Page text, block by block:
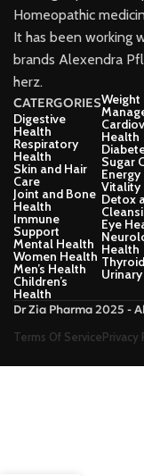
Homeopathic
It has been working
brands Alexendra
herz.
CATERGORIES
Digestive
Health
Respiratory
Health
Skin and Hair
Care
Joint and Bone
Health
Immune
Support
Mental Health
Women Health
Men’s Health
Children’s
Health
Weight
Health
Sugar
Energy
Vitality
Detox
Eye
Health
Dr Zia Pharma 2025 -
Terms Of ServicePrivacy